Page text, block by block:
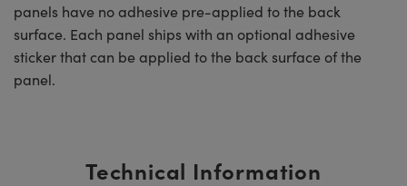
panels have no adhesive pre-applied to the back
surface. Each panel ships with an optional adhesive
sticker that can be applied to the back surface of the
panel.
Technical Information